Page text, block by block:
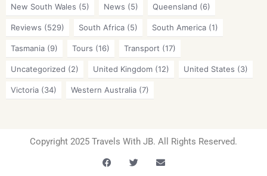
New South Wales (5) News (5) Queensland (6)
Reviews (529) South Africa (5) South America (1)
Tasmania (9) Tours (16) Transport (17)
Uncategorized (2) United Kingdom (12) United States (3)
Victoria (34) Western Australia (7)
Copyright 2025 Travels With JB. All Rights Reserved.